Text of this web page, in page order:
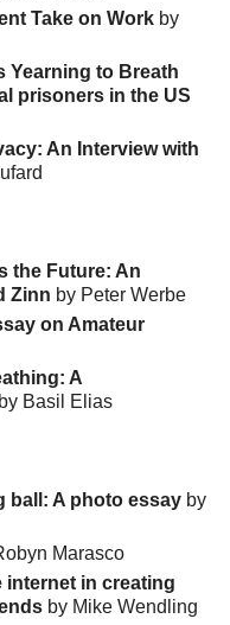
Take on Work by
Yearning to Breath
prisoners in the US
An Interview with
the Future: An
Zinn by Peter Werbe
on Amateur
A
by Basil Elias
ball: A photo essay by
Marasco
internet in creating
by Mike Wendling